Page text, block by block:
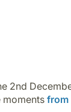
moments